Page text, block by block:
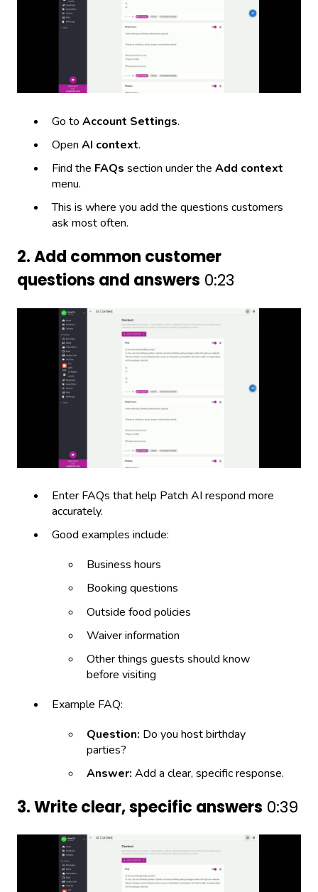
Go to Account Settings.
Open AI context.
Find the FAQs section under the Add context
menu.
This is where you add the questions customers
ask most often.
2. Add common customer
questions and answers 0:23
Enter FAQs that help Patch AI respond more
accurately.
Good examples include:
Business hours
Booking questions
Outside food policies
Waiver information
Other things guests should know
before visiting
Example FAQ:
Question: Do you host birthday
parties?
Answer: Add a clear, specific response.
3. Write clear, specific answers 0:39